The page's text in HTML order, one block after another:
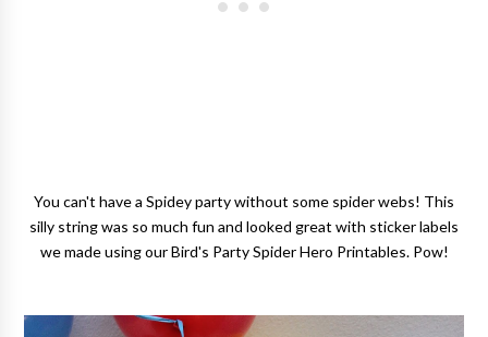
You can't have a Spidey party without some spider webs! This
silly string was so much fun and looked great with sticker labels
we made using our Bird's Party Spider Hero Printables. Pow!